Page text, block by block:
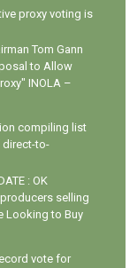
proxy voting is
Tom Gann
to Allow
INOLA –
compiling list
direct-to-
: OK
selling
Looking to Buy
vote for